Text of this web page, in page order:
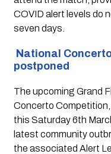
COVID alert levels do
seven days.
National
postponed
The upcoming Grand
Concerto
this Saturday 6th
latest community
the associated Alert